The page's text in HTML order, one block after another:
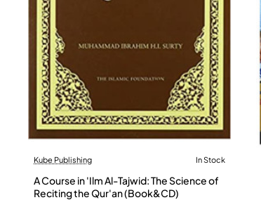
Kube Publishing In Stock
A Course in 'Ilm Al-Tajwid: The Science of
Reciting the Qur'an (Book&CD)